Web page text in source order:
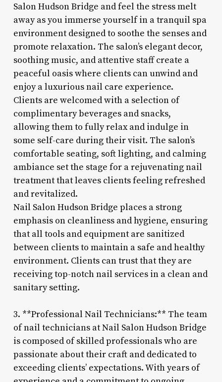
Salon Hudson Bridge and feel the stress melt
away as you immerse yourself in a tranquil spa
environment designed to soothe the senses and
promote relaxation. The salon’s elegant decor,
soothing music, and attentive staff create a
peaceful oasis where clients can unwind and
enjoy a luxurious nail care experience.
Clients are welcomed with a selection of
complimentary beverages and snacks,
allowing them to fully relax and indulge in
some self-care during their visit. The salon’s
comfortable seating, soft lighting, and calming
ambiance set the stage for a rejuvenating nail
treatment that leaves clients feeling refreshed
and revitalized.
Nail Salon Hudson Bridge places a strong
emphasis on cleanliness and hygiene, ensuring
that all tools and equipment are sanitized
between clients to maintain a safe and healthy
environment. Clients can trust that they are
receiving top-notch nail services in a clean and
sanitary setting.
3. **Professional Nail Technicians:** The team
of nail technicians at Nail Salon Hudson Bridge
is composed of skilled professionals who are
passionate about their craft and dedicated to
exceeding clients’ expectations. With years of